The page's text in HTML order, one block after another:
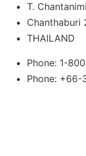
T.
Chanthaburi
THAILAND
Phone: 1-
Phone: +66-